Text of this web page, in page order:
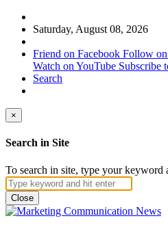
Saturday, August 08, 2026
Friend on Facebook Follow
Watch on YouTube Subscribe
Search
×
Search in Site
To search in site, type your keyword
Close